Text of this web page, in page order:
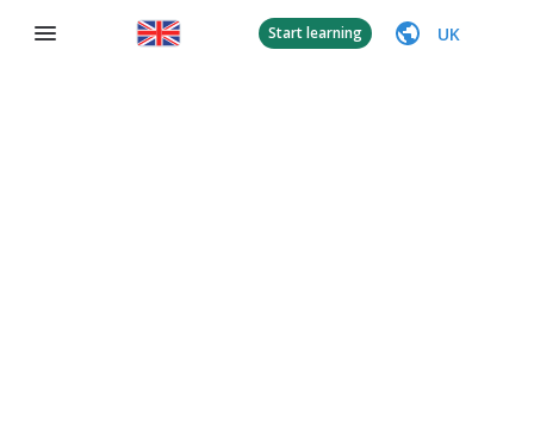
Start learning UK